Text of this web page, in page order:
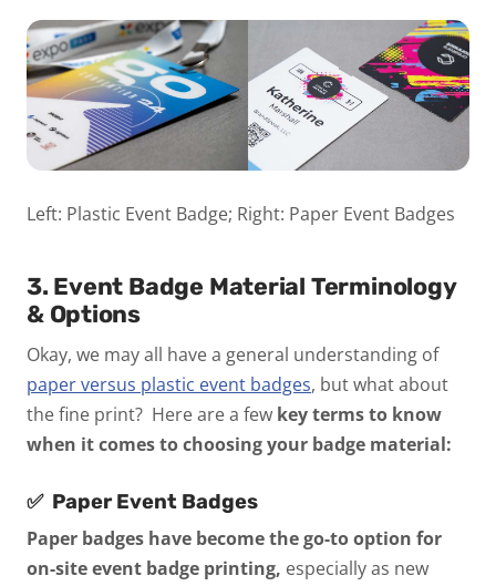
Left: Plastic Event Badge; Right: Paper Event Badges
3. Event Badge Material Terminology
& Options
Okay, we may all have a general understanding of
paper versus plastic event badges, but what about
the fine print? Here are a few key terms to know
when it comes to choosing your badge material:
✅ Paper Event Badges
Paper badges have become the go-to option for
on-site event badge printing, especially as new